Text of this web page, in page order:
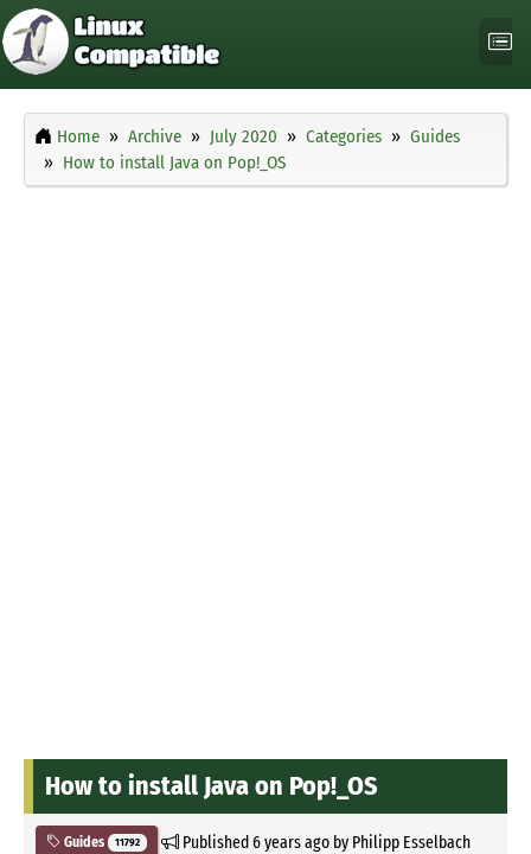
Home Archive July 2020 Categories
Guides
How to install Java on Pop!_OS
How to install Java on Pop!_OS
Guides 11792 Published6 years agoby Philipp Esselbach